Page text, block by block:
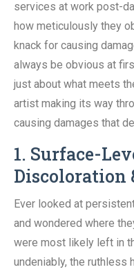
services at work post-
how meticulously they
knack for causing
always be obvious at
just about what meets
artist making its way
causing damages that
1. Surface-
Discoloration
Ever looked at
and wondered where
were most likely left in
undeniably, the ruthless